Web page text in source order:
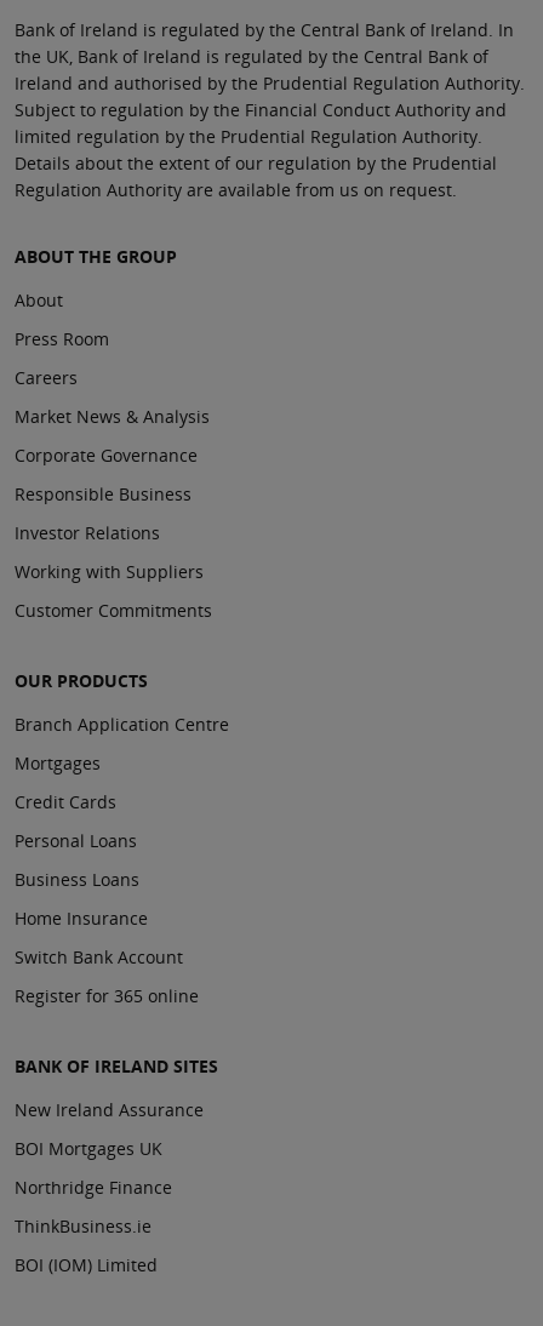
Bank of Ireland is regulated by the Central Bank of Ireland. In
the UK, Bank of Ireland is regulated by the Central Bank of
Ireland and authorised by the Prudential Regulation Authority.
Subject to regulation by the Financial Conduct Authority and
limited regulation by the Prudential Regulation Authority.
Details about the extent of our regulation by the Prudential
Regulation Authority are available from us on request.
ABOUT THE GROUP
About
Press Room
Careers
Market News & Analysis
Corporate Governance
Responsible Business
Investor Relations
Working with Suppliers
Customer Commitments
OUR PRODUCTS
Branch Application Centre
Mortgages
Credit Cards
Personal Loans
Business Loans
Home Insurance
Switch Bank Account
Register for 365 online
BANK OF IRELAND SITES
New Ireland Assurance
BOI Mortgages UK
Northridge Finance
ThinkBusiness.ie
BOI (IOM) Limited